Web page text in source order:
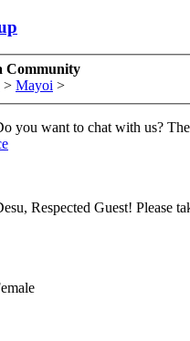
Community
> Mayoi >
you want to chat with us?
Respected Guest! Please